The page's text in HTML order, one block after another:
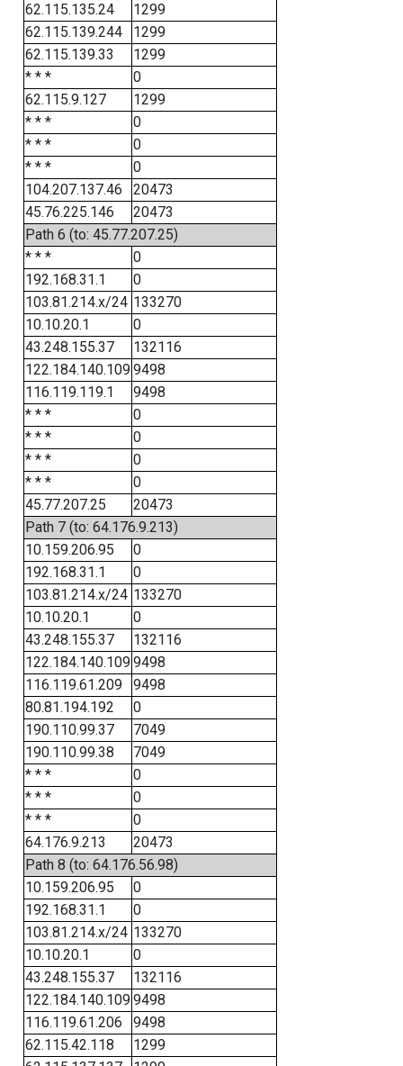
62.115.135.24
1299
62.115.139.244
1299
62.115.139.33
1299
* * *
0
62.115.9.127
1299
* * *
0
* * *
0
* * *
0
104.207.137.46
20473
45.76.225.146
20473
Path 6 (to: 45.77.207.25)
* * *
0
192.168.31.1
0
103.81.214.x/24 133270
10.10.20.1
0
43.248.155.37
132116
122.184.140.1099498
116.119.119.1
9498
* * *
0
* * *
0
* * *
0
* * *
0
45.77.207.25
20473
Path 7 (to: 64.176.9.213)
10.159.206.95
0
192.168.31.1
0
103.81.214.x/24 133270
10.10.20.1
0
43.248.155.37
132116
122.184.140.1099498
116.119.61.209
9498
80.81.194.192
0
190.110.99.37
7049
190.110.99.38
7049
* * *
0
* * *
0
* * *
0
64.176.9.213
20473
Path 8 (to: 64.176.56.98)
10.159.206.95
0
192.168.31.1
0
103.81.214.x/24 133270
10.10.20.1
0
43.248.155.37
132116
122.184.140.1099498
116.119.61.206
9498
62.115.42.118
1299